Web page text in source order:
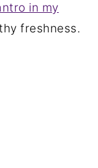
in my
freshness.